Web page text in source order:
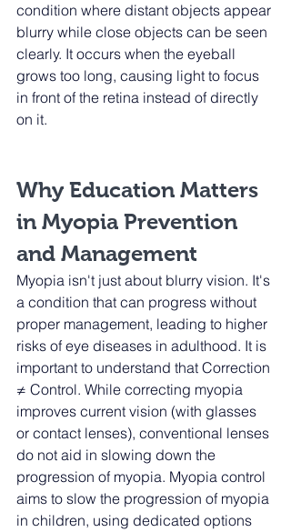
condition where distant objects appear
blurry while close objects can be seen
clearly. It occurs when the eyeball
grows too long, causing light to focus
in front of the retina instead of directly
on it.
Why Education Matters
in Myopia Prevention
and Management
Myopia isn't just about blurry vision. It's
a condition that can progress without
proper management, leading to higher
risks of eye diseases in adulthood. It is
important to understand that Correction
≠ Control. While correcting myopia
improves current vision (with glasses
or contact lenses), conventional lenses
do not aid in slowing down the
progression of myopia. Myopia control
aims to slow the progression of myopia
in children, using dedicated options